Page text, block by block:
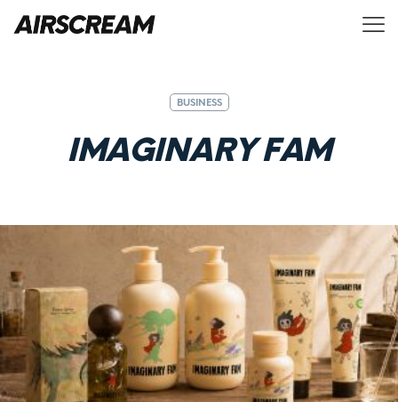
BUSINESS
IMAGINARYFAM